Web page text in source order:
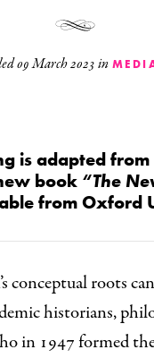
09 March 2023in
is adapted
book “The
from Oxford
conceptual roots
historians,
in 1947 formed